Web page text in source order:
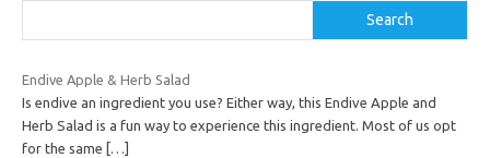
Search
Endive Apple & Herb Salad
Is endive an ingredient you use? Either way, this Endive Apple and
Herb Salad is a fun way to experience this ingredient. Most of us opt
for the same
[…]